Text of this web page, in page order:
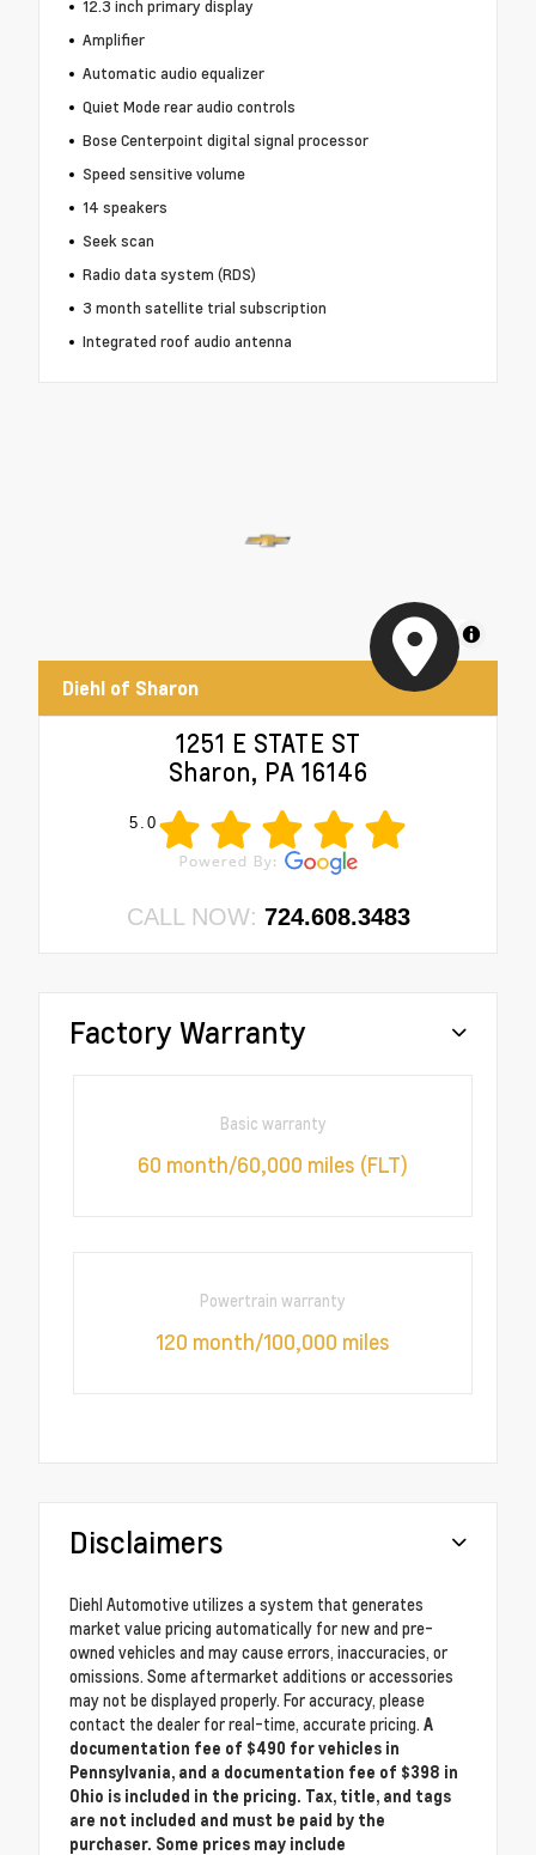
12.3 inch primary display
Amplifier
Automatic audio equalizer
Quiet Mode rear audio controls
Bose Centerpoint digital signal processor
Speed sensitive volume
14 speakers
Seek scan
Radio data system (RDS)
3 month satellite trial subscription
Integrated roof audio antenna
MapLibre
Diehl of Sharon
1251 E STATE ST
Sharon, PA 16146
5.0
CALL NOW: 724.608.3483
Factory Warranty
Basic warranty
60 month/60,000 miles (FLT)
Powertrain warranty
120 month/100,000 miles
Disclaimers
Diehl Automotive utilizes a system that generates
market value pricing automatically for new and pre-
owned vehicles and may cause errors, inaccuracies, or
omissions. Some aftermarket additions or accessories
may not be displayed properly. For accuracy, please
contact the dealer for real-time, accurate pricing. A
documentation fee of $490 for vehicles in
Pennsylvania, and a documentation fee of $398 in
Ohio is included in the pricing. Tax, title, and tags
are not included and must be paid by the
purchaser. Some prices may include